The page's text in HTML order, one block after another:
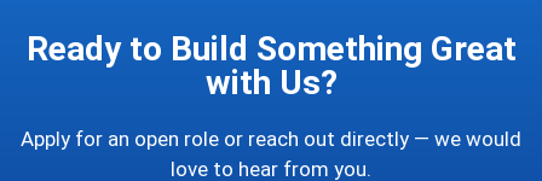
Ready to Build Something Great
with Us?
Apply for an open role or reach out directly — we would
love to hear from you.